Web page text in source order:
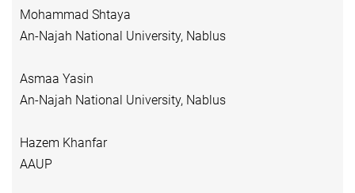
Mohammad Shtaya
An-Najah National University, Nablus
Asmaa Yasin
An-Najah National University, Nablus
Hazem Khanfar
AAUP